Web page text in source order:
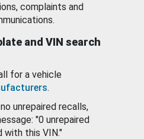
complaints and
and VIN search
for a vehicle
.
unrepaired recalls,
"0 unrepaired
with this VIN."